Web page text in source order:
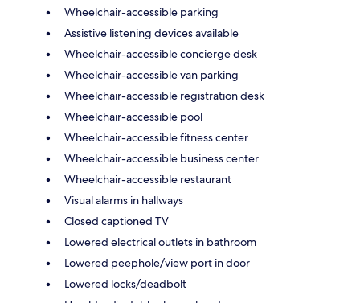
Wheelchair-accessible parking
Assistive listening devices available
Wheelchair-accessible concierge desk
Wheelchair-accessible van parking
Wheelchair-accessible registration desk
Wheelchair-accessible pool
Wheelchair-accessible fitness center
Wheelchair-accessible business center
Wheelchair-accessible restaurant
Visual alarms in hallways
Closed captioned TV
Lowered electrical outlets in bathroom
Lowered peephole/view port in door
Lowered locks/deadbolt